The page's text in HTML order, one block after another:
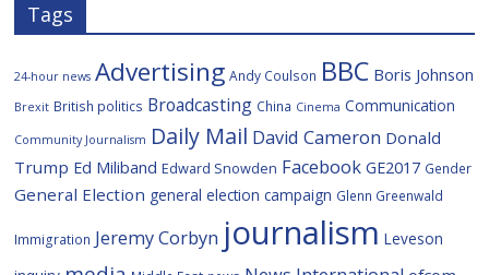
Tags
24-hour news Advertising Andy Coulson BBC Boris Johnson
Brexit British politics Broadcasting China Cinema Communication
Community Journalism Daily Mail David Cameron Donald
Trump Ed Miliband Edward Snowden Facebook GE2017 Gender
General Election general election campaign Glenn Greenwald
Immigration Jeremy Corbyn journalism Leveson